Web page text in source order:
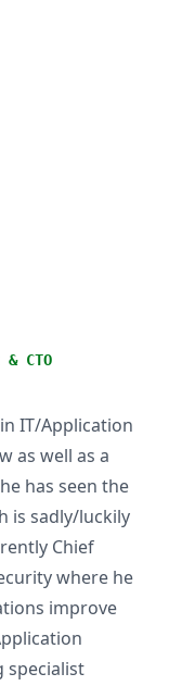
CTO
IT/Application
as well as a
has seen the
is sadly/luckily
Chief
where he
improve
specialist